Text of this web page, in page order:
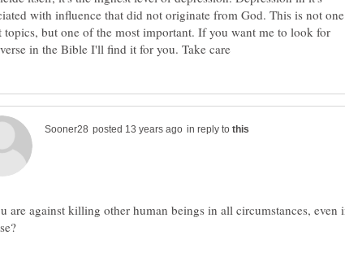
with influence that did not originate from God. This is not one
topics, but one of the most important. If you want me to look for
in reply to